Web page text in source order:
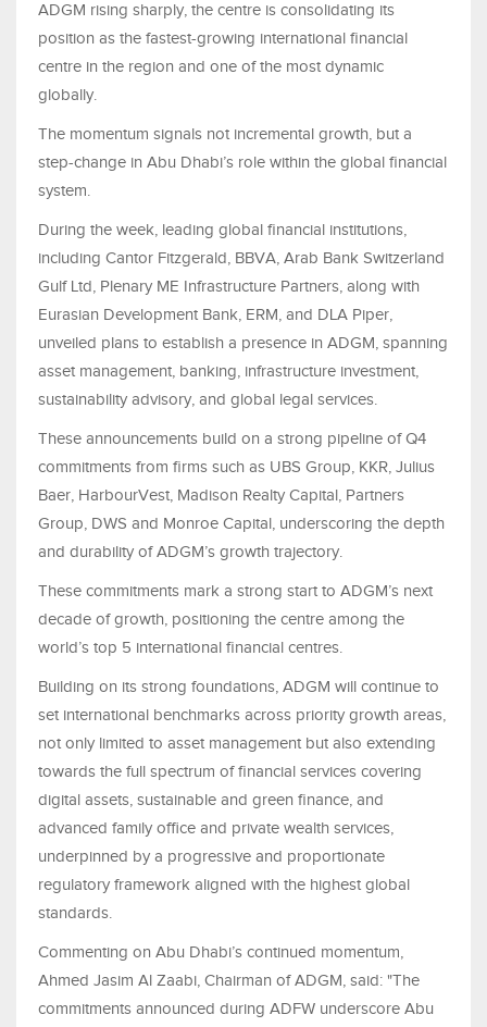
ADGM rising sharply, the centre is consolidating its
position as the fastest-growing international financial
centre in the region and one of the most dynamic
globally.
The momentum signals not incremental growth, but a
step-change in Abu Dhabi’s role within the global financial
system.
During the week, leading global financial institutions,
including Cantor Fitzgerald, BBVA, Arab Bank Switzerland
Gulf Ltd, Plenary ME Infrastructure Partners, along with
Eurasian Development Bank, ERM, and DLA Piper,
unveiled plans to establish a presence in ADGM, spanning
asset management, banking, infrastructure investment,
sustainability advisory, and global legal services.
These announcements build on a strong pipeline of Q4
commitments from firms such as UBS Group, KKR, Julius
Baer, HarbourVest, Madison Realty Capital, Partners
Group, DWS and Monroe Capital, underscoring the depth
and durability of ADGM’s growth trajectory.
These commitments mark a strong start to ADGM’s next
decade of growth, positioning the centre among the
world’s top 5 international financial centres.
Building on its strong foundations, ADGM will continue to
set international benchmarks across priority growth areas,
not only limited to asset management but also extending
towards the full spectrum of financial services covering
digital assets, sustainable and green finance, and
advanced family office and private wealth services,
underpinned by a progressive and proportionate
regulatory framework aligned with the highest global
standards.
Commenting on Abu Dhabi’s continued momentum,
Ahmed Jasim Al Zaabi, Chairman of ADGM, said: "The
commitments announced during ADFW underscore Abu